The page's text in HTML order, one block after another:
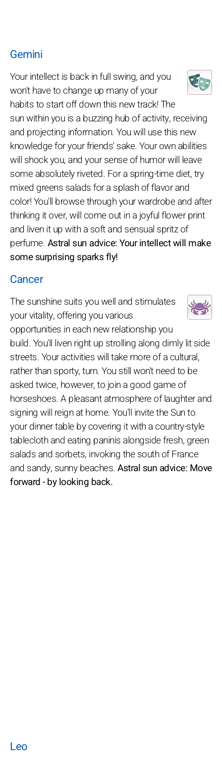
Gemini
Your intellect is back in full swing, and you
won't have to change up many of your
habits to start off down this new track! The
sun within you is a buzzing hub of activity, receiving
and projecting information. You will use this new
knowledge for your friends' sake. Your own abilities
will shock you, and your sense of humor will leave
some absolutely riveted. For a spring-time diet, try
mixed greens salads for a splash of flavor and
color! You'll browse through your wardrobe and after
thinking it over, will come out in a joyful flower print
and liven it up with a soft and sensual spritz of
perfume. Astral sun advice: Your intellect will make
some surprising sparks fly!
Cancer
The sunshine suits you well and stimulates
your vitality, offering you various
opportunities in each new relationship you
build. You'll liven right up strolling along dimly lit side
streets. Your activities will take more of a cultural,
rather than sporty, turn. You still won't need to be
asked twice, however, to join a good game of
horseshoes. A pleasant atmosphere of laughter and
signing will reign at home. You'll invite the Sun to
your dinner table by covering it with a country-style
tablecloth and eating paninis alongside fresh, green
salads and sorbets, invoking the south of France
and sandy, sunny beaches. Astral sun advice: Move
forward - by looking back.
Leo